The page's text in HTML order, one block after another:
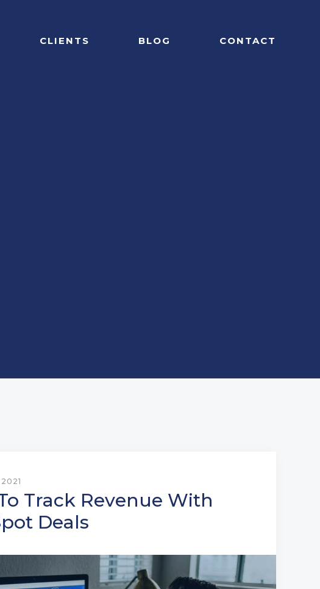
CLIENTS BLOG CONTACT
Track Revenue With
Deals